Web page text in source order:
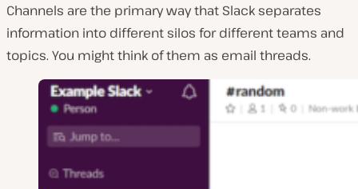
Channels are the primary way that Slack separates
information into different silos for different teams and
topics. You might think of them as email threads.